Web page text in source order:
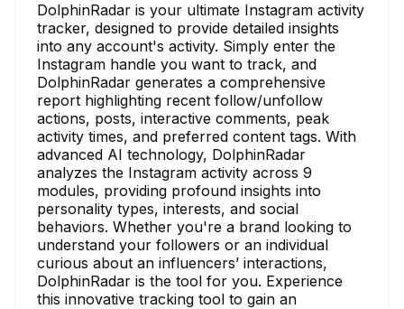
DolphinRadar is your ultimate Instagram activity
tracker, designed to provide detailed insights
into any account's activity. Simply enter the
Instagram handle you want to track, and
DolphinRadar generates a comprehensive
report highlighting recent follow/unfollow
actions, posts, interactive comments, peak
activity times, and preferred content tags. With
advanced AI technology, DolphinRadar
analyzes the Instagram activity across 9
modules, providing profound insights into
personality types, interests, and social
behaviors. Whether you're a brand looking to
understand your followers or an individual
curious about an influencers’ interactions,
DolphinRadar is the tool for you. Experience
this innovative tracking tool to gain an